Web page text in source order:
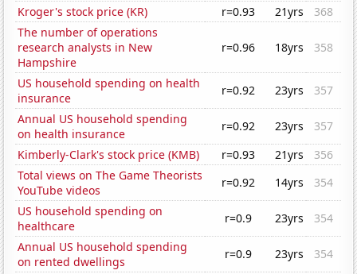
Kroger's stock price (KR)
r=0.93 21yrs
368
The number of operations
research analysts in New
Hampshire
r=0.96 18yrs 358
US household spending on health
insurance
r=0.92 23yrs
357
Annual US household spending
on health insurance
r=0.92 23yrs
357
Kimberly-Clark's stock price (KMB)
r=0.93 21yrs
356
Total views on The Game Theorists
YouTube videos
r=0.92 14yrs
354
US household spending on
healthcare
r=0.9 23yrs
354
Annual US household spending
on rented dwellings
r=0.9 23yrs
354